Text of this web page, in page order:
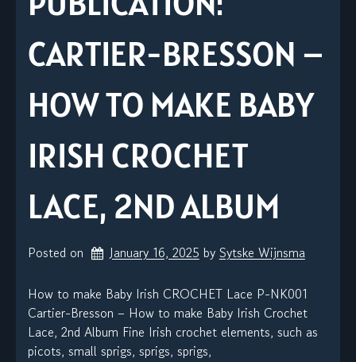
CARTIER-BRESSON –
HOW TO MAKE BABY
IRISH CROCHET
LACE, 2ND ALBUM
Posted on January 16, 2025 by Sytske Wijnsma
How to make Baby Irish CROCHET Lace P-NK001
Cartier-Bresson – How to make Baby Irish Crochet
Lace, 2nd Album Fine Irish crochet elements, such as
picots, small sprigs, sprigs, sprigs,